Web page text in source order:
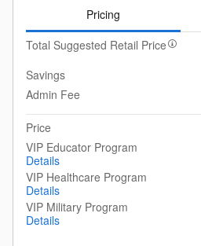
Pricing
Total Suggested Retail Price
Savings
Admin Fee
Price
VIP Educator Program
Details
VIP Healthcare Program
Details
VIP Military Program
Details